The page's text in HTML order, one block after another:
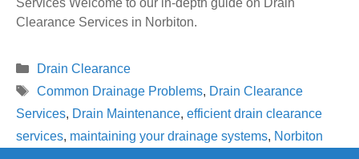
Services Welcome to our in-depth guide on Drain
Clearance Services in Norbiton.
Categories
Drain Clearance
Tags
Common Drainage Problems, Drain Clearance
Services, Drain Maintenance, efficient drain clearance
services, maintaining your drainage systems, Norbiton